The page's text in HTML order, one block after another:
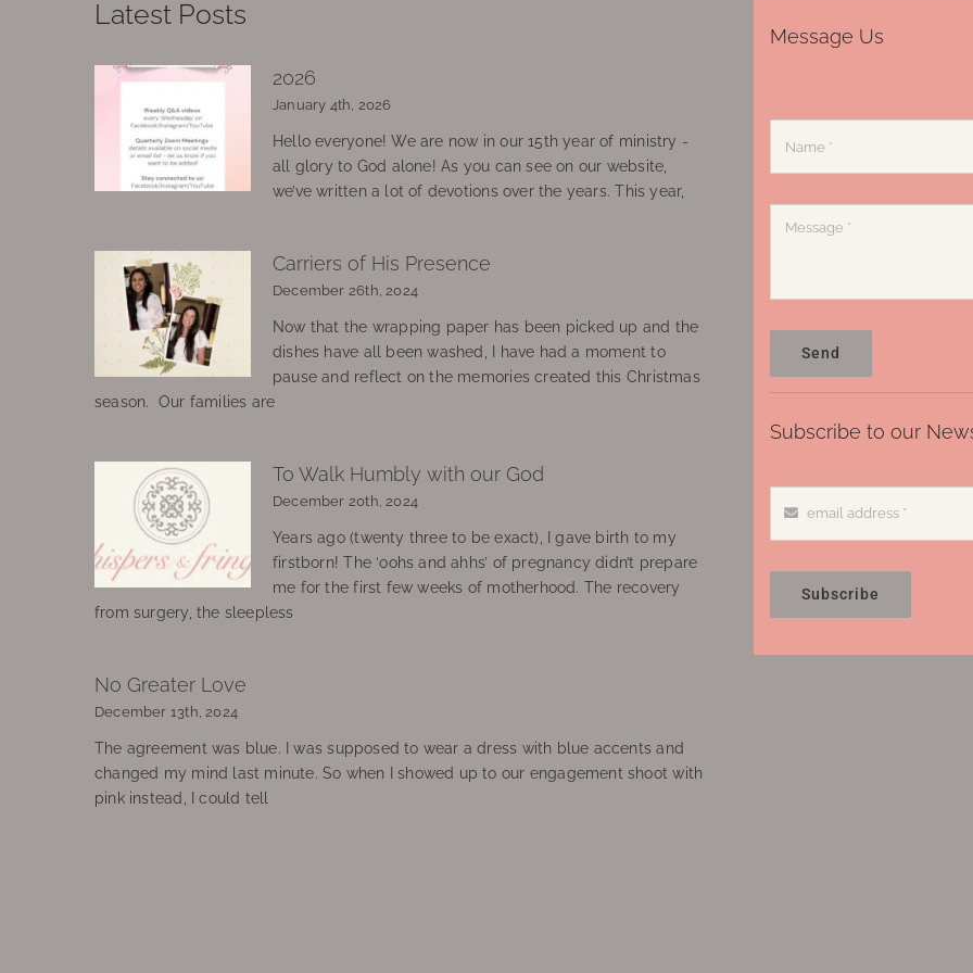
Latest Posts
2026
January 4th, 2026
Hello everyone! We are now in our 15th year of ministry -
all glory to God alone! As you can see on our website,
we’ve written a lot of devotions over the years. This year,
Carriers of His Presence
December 26th, 2024
Now that the wrapping paper has been picked up and the
dishes have all been washed, I have had a moment to
pause and reflect on the memories created this Christmas
season. Our families are
To Walk Humbly with our God
December 20th, 2024
Years ago (twenty three to be exact), I gave birth to my
firstborn! The ‘oohs and ahhs’ of pregnancy didn’t prepare
me for the first few weeks of motherhood. The recovery
from surgery, the sleepless
No Greater Love
December 13th, 2024
The agreement was blue. I was supposed to wear a dress with blue accents and
changed my mind last minute. So when I showed up to our engagement shoot with
pink instead, I could tell
Message Us
Send
Subscribe to our
Subscribe